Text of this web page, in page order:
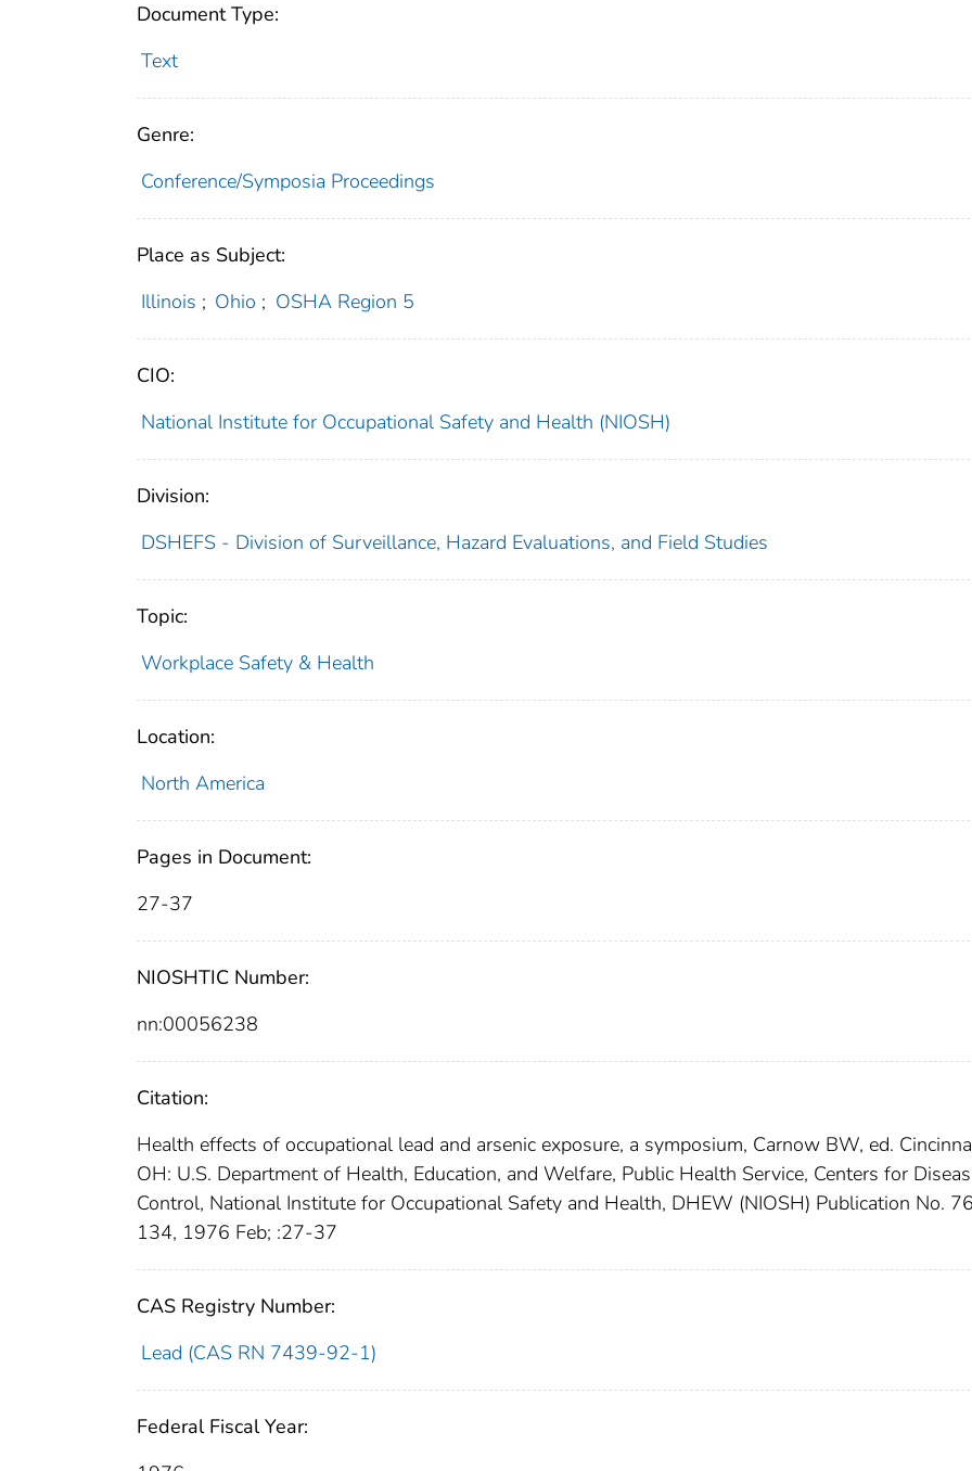
Document Type:
Text
Genre:
Conference/Symposia Proceedings
Place as Subject:
Illinois ; Ohio ; OSHA Region 5
CIO:
National Institute for Occupational Safety and Health (NIOSH)
Division:
DSHEFS - Division of Surveillance, Hazard Evaluations, and Field Studies
Topic:
Workplace Safety & Health
Location:
North America
Pages in Document:
27-37
NIOSHTIC Number:
nn:00056238
Citation:
Health effects of occupational lead and arsenic exposure, a symposium, Carnow BW, ed.
OH: U.S. Department of Health, Education, and Welfare, Public Health Service, Centers for
Control, National Institute for Occupational Safety and Health, DHEW (NIOSH) Publication No.
134, 1976 Feb; :27-37
CAS Registry Number:
Lead (CAS RN 7439-92-1)
Federal Fiscal Year: